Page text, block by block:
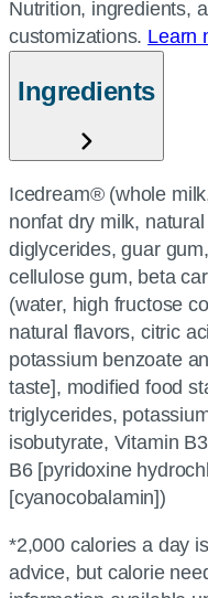
Nutrition, ingredients,
customizations. Learn
Ingredients
Icedream® (whole
nonfat dry milk,
diglycerides, guar
cellulose gum, beta
(water, high fructose
natural flavors, citric
potassium benzoate
taste], modified food
triglycerides,
isobutyrate, Vitamin
B6 [pyridoxine
[cyanocobalamin])
*2,000 calories a day
advice, but calorie